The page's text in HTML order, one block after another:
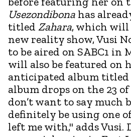
Usezondibona has
titled Zahara, which will
new reality show, Vusi
to be aired on SABC1 in
will also be featured on
anticipated album titled
album drops on the 23
don’t want to say much
definitely be using one
left me with," adds Vusi.